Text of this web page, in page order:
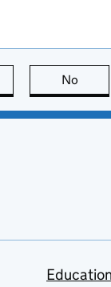
page is useful
No